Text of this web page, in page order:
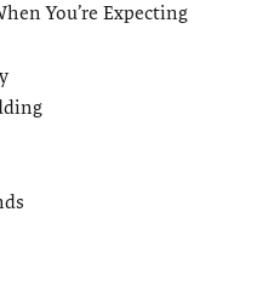
You’re Expecting